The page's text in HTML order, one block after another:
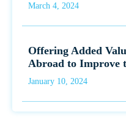
March 4, 2024
Offering Added
Abroad to Improve
January 10, 2024